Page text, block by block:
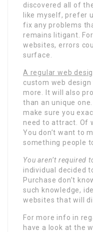
discovered all of
like myself, prefer
fix any problems
remains litigant.
websites, errors
surface.
A regular web
custom web
more. It will also
than an unique
make sure you
need to attract. Of
You don’t want to
something people
You aren’t required
individual decided
Purchase don’t
such knowledge,
websites that will
For more info in
have a look at the